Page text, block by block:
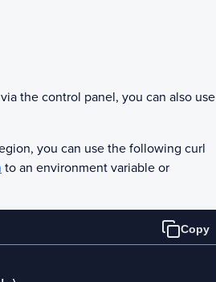
the control panel, you can also use
you can use the following curl
to an environment variable or
Copy